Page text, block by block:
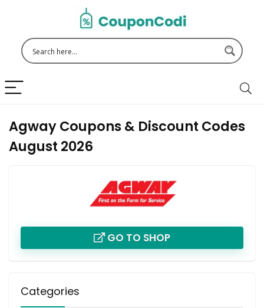
Agway Coupons & Discount Codes
August 2026
GO TO SHOP
Categories